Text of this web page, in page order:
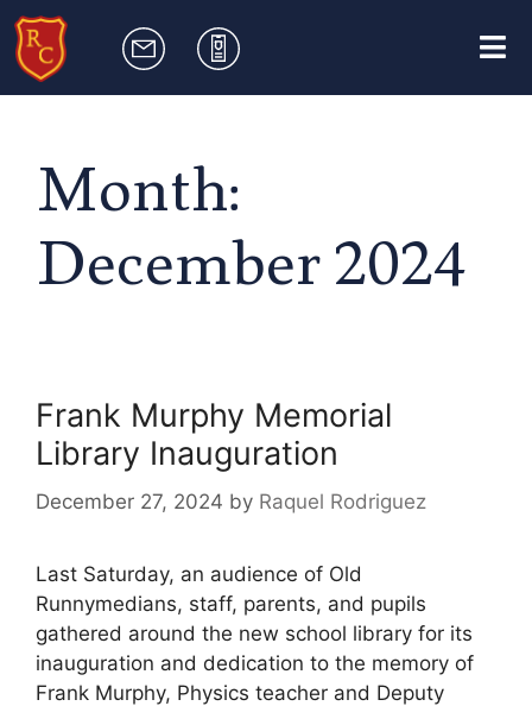
Month:
December 2024
Frank Murphy Memorial
Library Inauguration
December 27, 2024 by Raquel Rodriguez
Last Saturday, an audience of Old
Runnymedians, staff, parents, and pupils
gathered around the new school library for its
inauguration and dedication to the memory of
Frank Murphy, Physics teacher and Deputy